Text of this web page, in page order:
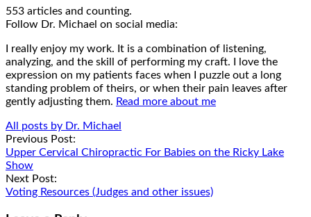
553 articles and counting.
Follow Dr. Michael on social media:
I really enjoy my work. It is a combination of listening,
analyzing, and the skill of performing my craft. I love the
expression on my patients faces when I puzzle out a long
standing problem of theirs, or when their pain leaves after
gently adjusting them. Read more about me
All posts by Dr. Michael
Post
navigation
Previous Post:
Upper Cervical Chiropractic For Babies on the Ricky Lake
Show
Next Post:
Voting Resources (Judges and other issues)